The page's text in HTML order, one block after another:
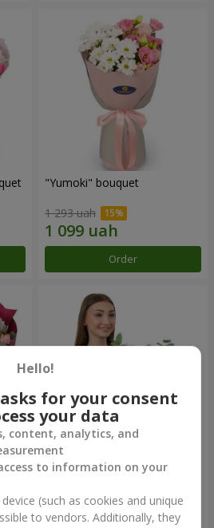
"Yumoki" bouquet
1 293 uah
Order
Composition "Snow-White
Harmony"
Hello!
for your consent
your data
content, analytics, and
to information on your
(such as cookies and unique
to vendors. Additionally, they